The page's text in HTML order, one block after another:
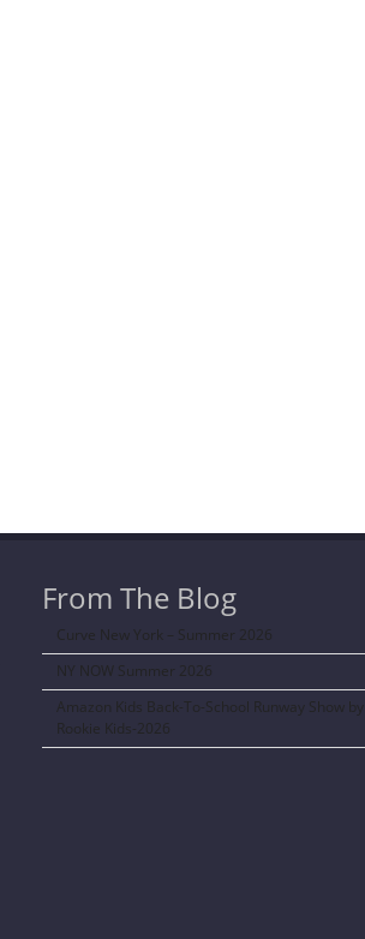
From The Blog
Curve New York – Summer 2026
NY NOW Summer 2026
Amazon Kids Back-To-School Runway Show by
Rookie Kids-2026